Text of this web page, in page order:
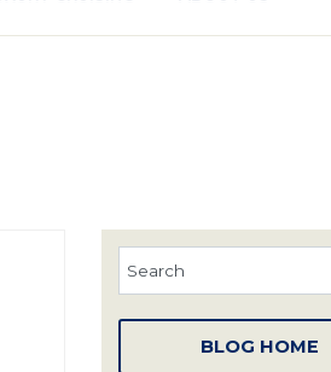
BLOG HOME